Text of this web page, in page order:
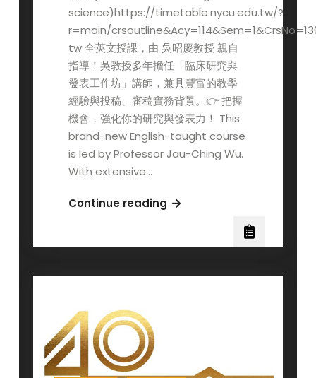
science)https://timetable.nycu.edu.tw/?
r=main/
tw 全英文授課，由 吳昭慶教授 親自
指導！吳教授多年擔任「臨床研究與
發表工作坊」講師，兼具豐富的教學
經驗與投稿、審稿實務背景。👉 把握
機會，強化你的研究與發表力！ This
brand-new English-taught course
is led by Professor Jau-Ching Wu.
With extensive…
Continue readingNew
Recommendation